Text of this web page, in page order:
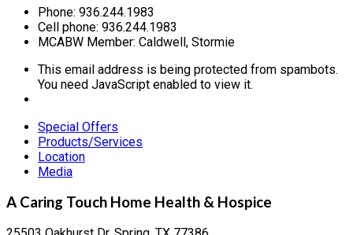
Phone: 936.244.1983
Cell phone: 936.244.1983
MCABW Member: Caldwell, Stormie
This email address is being protected from spambots.
You need JavaScript enabled to view it.
Special Offers
Products/Services
Location
Media
A Caring Touch Home Health & Hospice